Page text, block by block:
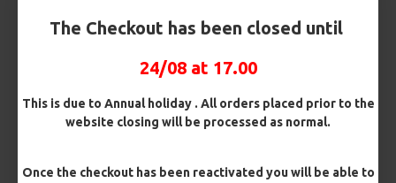
The Checkout has been closed until
24/08 at 17.00
This is due to Annual holiday . All orders placed prior to the
website closing will be processed as normal.
Once the checkout has been reactivated you will be able to
range of colours (clear, Black, or Camo Fleck)
There are no products to list in this category.